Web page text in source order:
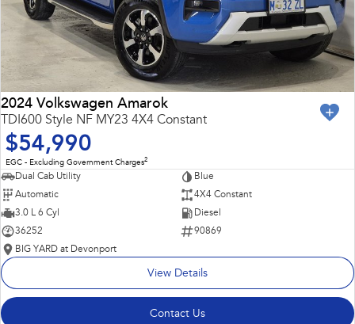
2024 Volkswagen Amarok
TDI600 Style NF MY23 4X4 Constant
$54,990
EGC - Excluding Government Charges2
Dual Cab Utility
Blue
Automatic
4X4 Constant
3.0 L 6 Cyl
Diesel
36252
90869
BIG YARD at Devonport
View Details
Contact Us